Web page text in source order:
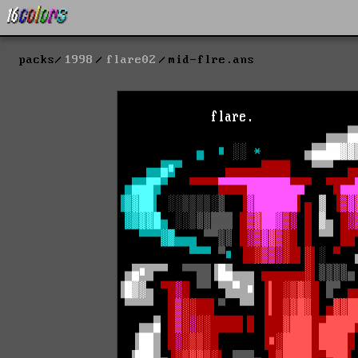
packs 1998 flare02 mid-flre.ans